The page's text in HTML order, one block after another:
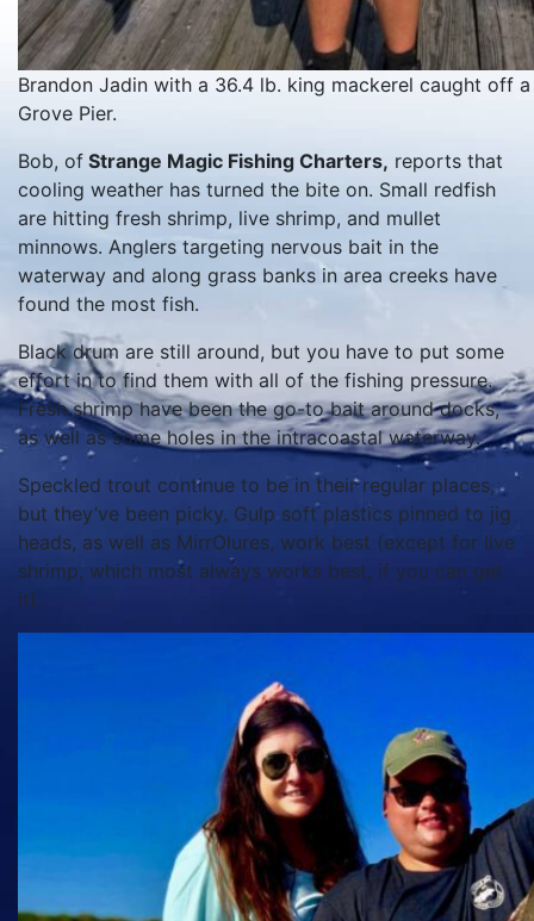
Brandon Jadin with a 36.4 lb. king mackerel caught off
Grove Pier.
Bob, of Strange Magic Fishing Charters, reports that
cooling weather has turned the bite on. Small redfish
are hitting fresh shrimp, live shrimp, and mullet
minnows. Anglers targeting nervous bait in the
waterway and along grass banks in area creeks have
found the most fish.
Black drum are still around, but you have to put some
effort in to find them with all of the fishing pressure.
Fresh shrimp have been the go-to bait around docks,
as well as some holes in the intracoastal waterway.
Speckled trout continue to be in their regular places,
but they’ve been picky. Gulp soft plastics pinned to jig
heads, as well as MirrOlures, work best (except for live
shrimp, which most always works best, if you can get
it).